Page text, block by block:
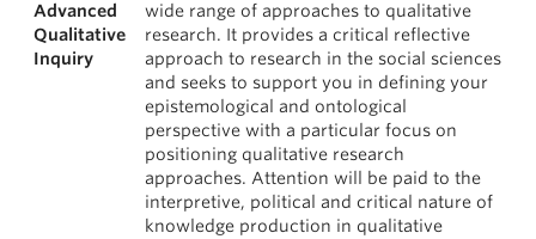
Advanced
Qualitative
Inquiry
wide range of approaches to qualitative
research. It provides a critical reflective
approach to research in the social sciences
and seeks to support you in defining your
epistemological and ontological
perspective with a particular focus on
positioning qualitative research
approaches. Attention will be paid to the
interpretive, political and critical nature of
knowledge production in qualitative